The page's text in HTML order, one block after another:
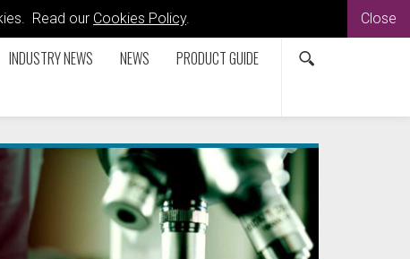
Read our Cookies Policy. Close
INDUSTRY NEWS NEWS PRODUCT GUIDE